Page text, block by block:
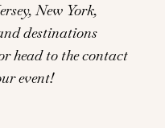
New York,
destinations
head to the contact
event!